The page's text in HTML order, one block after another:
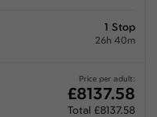
1 Stop
26h 40m
Price per adult:
£8137.58
Total £8137.58